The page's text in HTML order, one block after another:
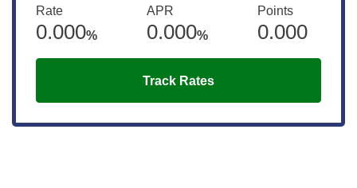
Rate
0.000%
APR
0.000%
Points
0.000
Track Rates